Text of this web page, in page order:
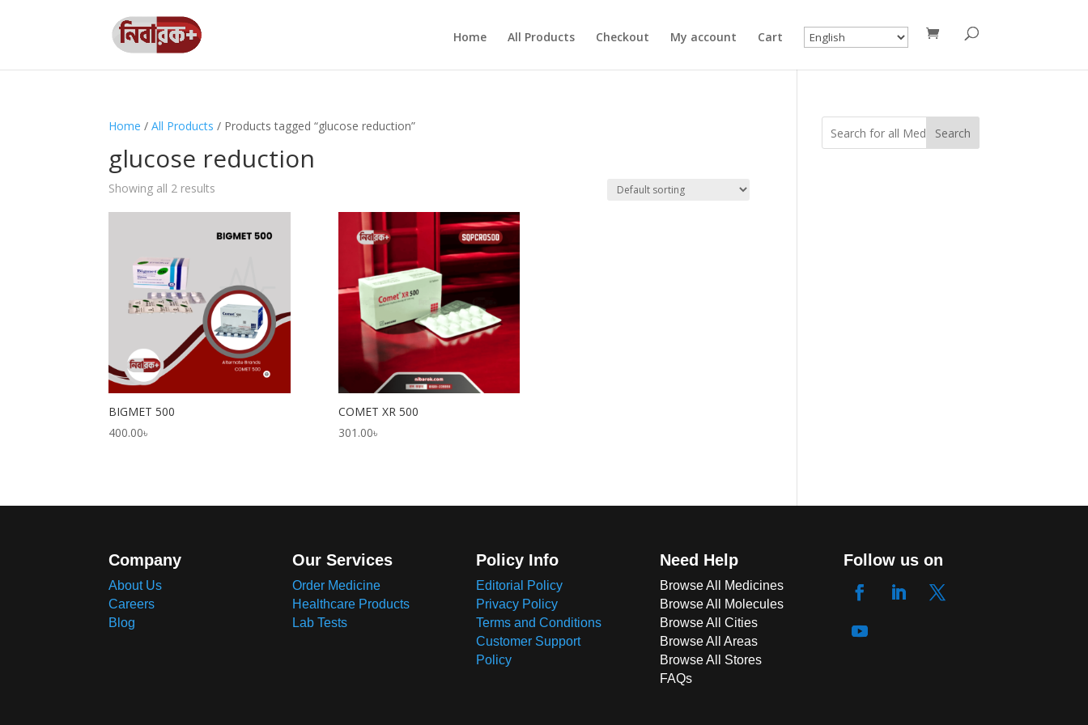
Home All Products Checkout My account Cart
Home /All Products / Products tagged “glucose reduction”
glucose reduction
Showing all 2 results
BIGMET 500
400.00৳
COMET XR 500
301.00৳
Search
Company
About Us
Careers
Blog
Our Services
Order Medicine
Healthcare Products
Lab Tests
Policy Info
Editorial Policy
Privacy Policy
Terms and Conditions
Customer Support
Policy
Need Help
Browse All Medicines
Browse All Molecules
Browse All Cities
Browse All Areas
Browse All Stores
FAQs
Follow us on